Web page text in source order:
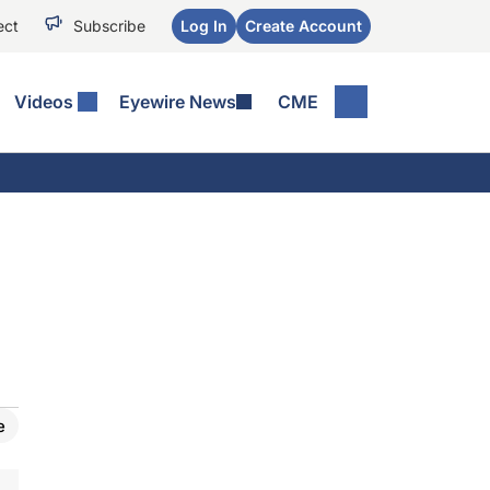
Subscribe Log In Create Account
Videos Eyewire News CME